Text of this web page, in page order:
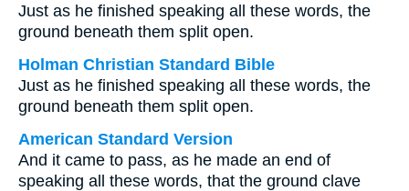
Just as he finished speaking all these words, the
ground beneath them split open.
Holman Christian Standard Bible
Just as he finished speaking all these words, the
ground beneath them split open.
American Standard Version
And it came to pass, as he made an end of
speaking all these words, that the ground clave